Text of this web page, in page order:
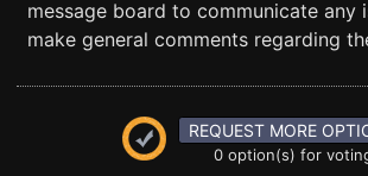
message board to communicate any
make general comments regarding
REQUEST MORE
0 option(s) for